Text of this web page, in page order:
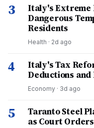
3
Italy's Extreme
Dangerous
Residents
Health · 2d ago
4
Italy's Tax
Deductions and
Economy · 3d ago
5
Taranto Steel
as Court